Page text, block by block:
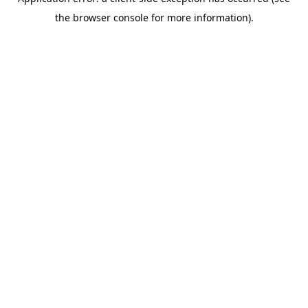
the browser console for more information).